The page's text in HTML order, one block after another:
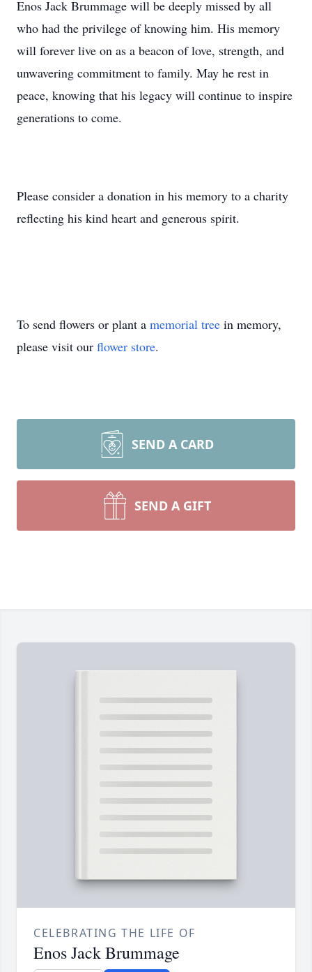
Enos Jack Brummage will be deeply missed by all
who had the privilege of knowing him. His memory
will forever live on as a beacon of love, strength, and
unwavering commitment to family. May he rest in
peace, knowing that his legacy will continue to inspire
generations to come.
Please consider a donation in his memory to a charity
reflecting his kind heart and generous spirit.
To send flowers or plant a memorial tree in memory,
please visit our flower store.
SEND A CARD
SEND A GIFT
CELEBRATING THE LIFE OF
Enos Jack Brummage